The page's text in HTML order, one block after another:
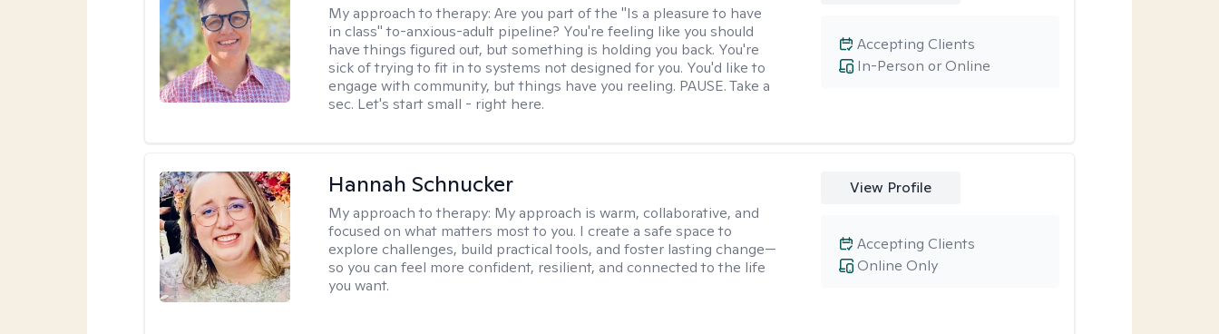
My approach to therapy:Are you part of the "Is a pleasure to have
in class" to-anxious-adult pipeline? You're feeling like you should
have things figured out, but something is holding you back. You're
sick of trying to fit in to systems not designed for you. You'd like to
engage with community, but things have you reeling. PAUSE. Take a
sec. Let's start small - right here.
In-Person or Online
Accepting Clients
Hannah Schnucker
My approach to therapy: My approach is warm, collaborative, and
focused on what matters most to you. I create a safe space to
explore challenges, build practical tools, and foster lasting change—
so you can feel more confident, resilient, and connected to the life
you want.
View Profile
Online Only
Accepting Clients